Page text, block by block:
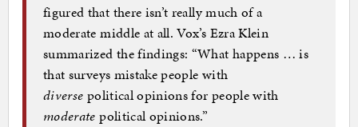
figured that there isn’t really much of a
moderate middle at all. Vox’s Ezra Klein
summarized the findings: “What happens … is
that surveys mistake people with
diverse political opinions for people with
moderate political opinions.”